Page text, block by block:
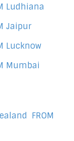
Ludhiana
Jaipur
Lucknow
Mumbai
FROM